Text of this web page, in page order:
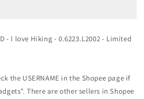
- I love Hiking - 0.6223.L2002 - Limited
the USERNAME in the Shopee page if
There are other sellers in Shopee